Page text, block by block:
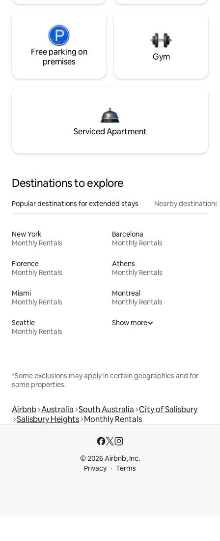
Free parking on
premises
Gym
Serviced Apartment
Destinations to explore
Popular destinations for extended stays Nearby destinations
New York
Monthly Rentals
Barcelona
Monthly Rentals
Florence
Monthly Rentals
Athens
Monthly Rentals
Miami
Monthly Rentals
Montreal
Monthly Rentals
Seattle
Monthly Rentals
Show more
*Some exclusions may apply in certain geographies and for
some properties.
Airbnb Australia South Australia City of Salisbury
Salisbury Heights Monthly Rentals
© 2026 Airbnb, Inc.
Privacy
Terms